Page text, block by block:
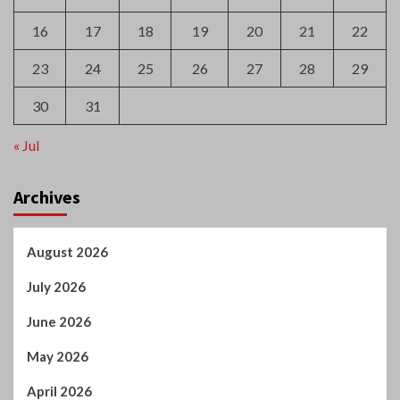
16 17 18 19 20 21 22
23 24 25 26 27 28 29
30 31
« Jul
Archives
August 2026
July 2026
June 2026
May 2026
April 2026